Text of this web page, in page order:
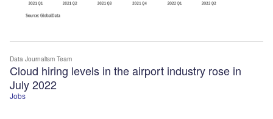
Jobs
Cloud hiring levels in the airport industry rose in
July 2022
Data Journalism Team